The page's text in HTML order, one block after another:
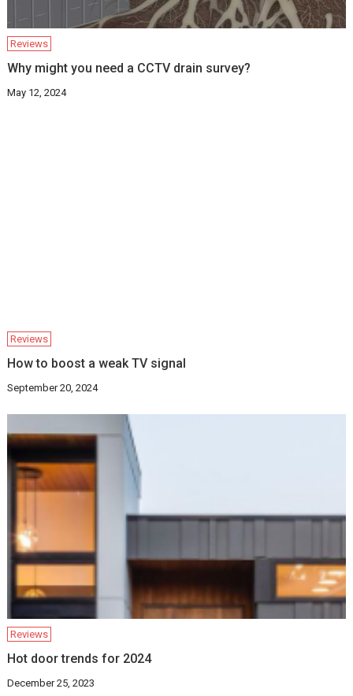
Reviews
Why might you need a CCTV drain survey?
May 12, 2024
Reviews
How to boost a weak TV signal
September 20, 2024
Reviews
Hot door trends for 2024
December 25, 2023